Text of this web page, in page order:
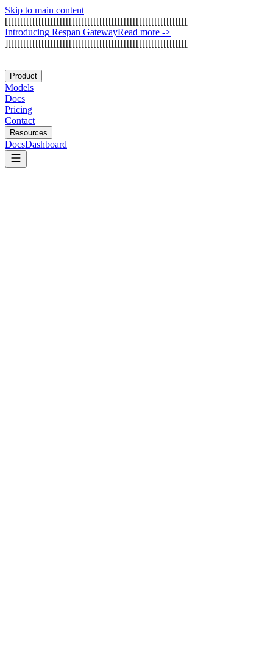
Skip to main content
[[[[[[[[[[[[[[[[[[[[[[[[[[[[[[[[[[[[[[[[[[[[[[[[[[[[[[[[[[[[
Introducing Respan GatewayRead more ->
][[[[[[[[[[[[[[[[[[[[[[[[[[[[[[[[[[[[[[[[[[[[[[[[[[[[[[[[[[[
Product
Models
Docs
Pricing
Contact
Resources
DocsDashboard